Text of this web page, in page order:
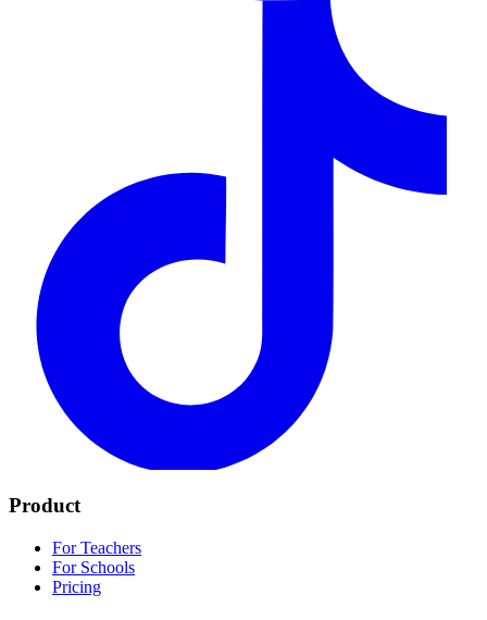
Product
For Teachers
For Schools
Pricing